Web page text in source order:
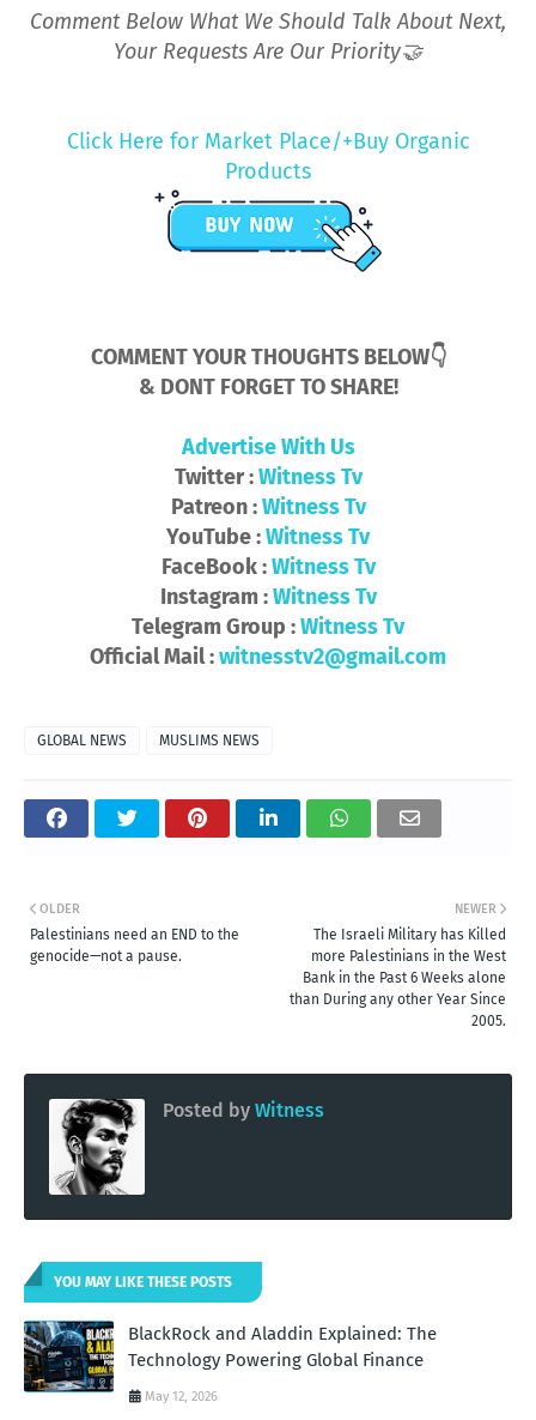
Comment Below What We Should Talk About Next,
Your Requests Are Our Priority🤝
Click Here for Market Place/+Buy Organic
Products
COMMENT YOUR THOUGHTS BELOW👇
& DONT FORGET TO SHARE!
Advertise With Us
Twitter :Witness Tv
Patreon :Witness Tv
YouTube :Witness Tv
FaceBook :Witness Tv
Instagram :Witness Tv
Telegram Group :Witness Tv
Official Mail :witnesstv2@gmail.com
GLOBAL NEWS MUSLIMS NEWS
NEWER
The Israeli Military has Killed
more Palestinians in the West
Bank in the Past 6 Weeks alone
than During any other Year Since
2005.
OLDER
Palestinians need an END to the
genocide—not a pause.
Posted by Witness
YOU MAY LIKE THESE POSTS
BlackRock and Aladdin Explained: The
Technology Powering Global Finance
May 12, 2026